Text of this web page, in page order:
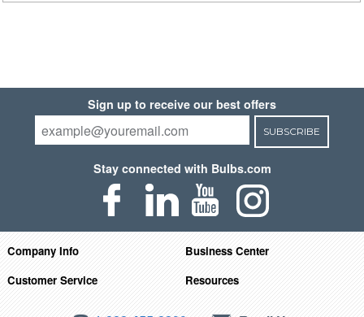
Sign up to receive our best offers
SUBSCRIBE
Stay connected with Bulbs.com
Company Info
Business Center
Customer Service
Resources